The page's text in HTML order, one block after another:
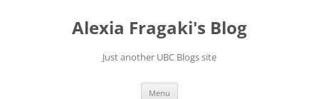
Alexia Fragaki's Blog
Just another UBC Blogs site
Menu